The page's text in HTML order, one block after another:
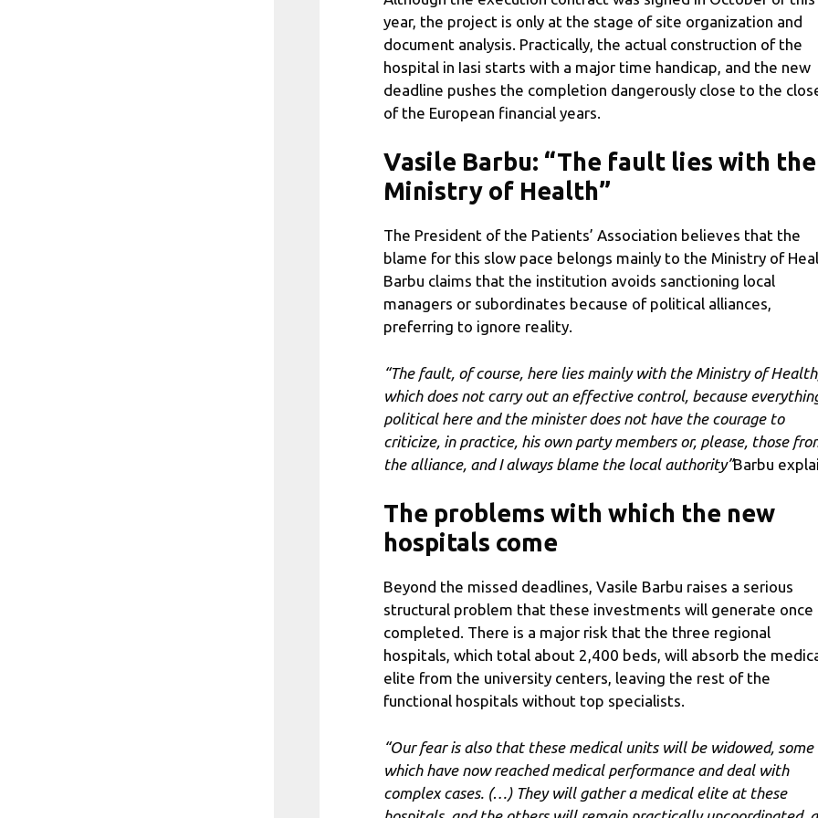
year, the project is only at the stage of site organization and
document analysis. Practically, the actual construction of the
hospital in Iasi starts with a major time handicap, and the new
deadline pushes the completion dangerously close to the
of the European financial years.
Vasile Barbu: “The fault lies with the
Ministry of Health”
The President of the Patients’ Association believes that the
blame for this slow pace belongs mainly to the Ministry of
Barbu claims that the institution avoids sanctioning local
managers or subordinates because of political alliances,
preferring to ignore reality.
“The fault, of course, here lies mainly with the Ministry of Health,
which does not carry out an effective control, because
political here and the minister does not have the courage to
criticize, in practice, his own party members or, please, those
the alliance, and I always blame the local authority”Barbu
The problems with which the new
hospitals come
Beyond the missed deadlines, Vasile Barbu raises a serious
structural problem that these investments will generate once
completed. There is a major risk that the three regional
hospitals, which total about 2,400 beds, will absorb the
elite from the university centers, leaving the rest of the
functional hospitals without top specialists.
“Our fear is also that these medical units will be widowed, some
which have now reached medical performance and deal with
complex cases. (…) They will gather a medical elite at these